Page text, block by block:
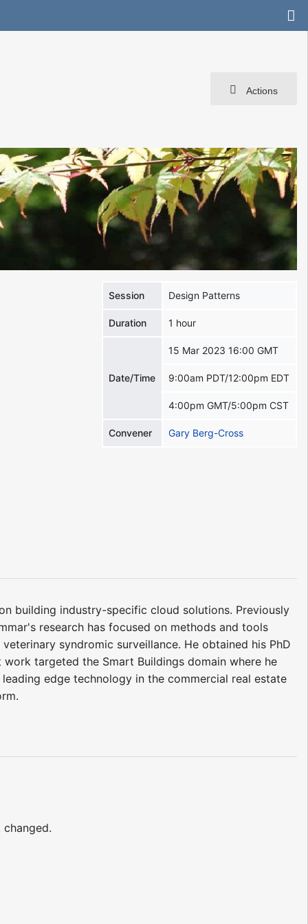
Actions
Session Design Patterns
Duration 1 hour
Date/Time
15 Mar 2023 16:00 GMT
9:00am PDT/12:00pm EDT
4:00pm GMT/5:00pm CST
Convener Gary Berg-Cross
building industry-specific cloud solutions. Previously
research has focused on methods and tools
syndromic surveillance. He obtained his PhD
targeted the Smart Buildings domain where he
edge technology in the commercial real estate